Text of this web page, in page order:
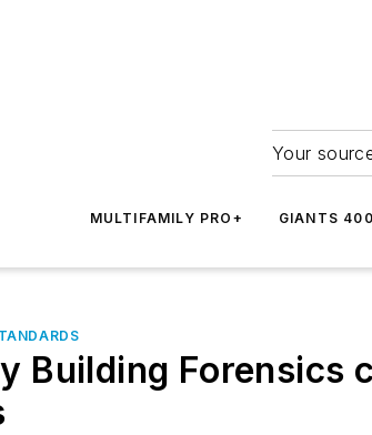
Your
MULTIFAMILY PRO+ GIANTS
Building Forensics